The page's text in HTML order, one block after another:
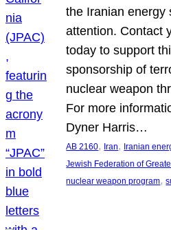
the Iranian energy
attention. Contact
today to support
sponsorship of
nuclear weapon
For more
Dyner Harris…
AB 2160, Iran, Iranian
Jewish Federation of
nuclear weapon program,